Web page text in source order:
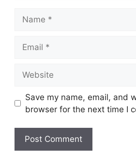
Save my name, email, and
browser for the next time I